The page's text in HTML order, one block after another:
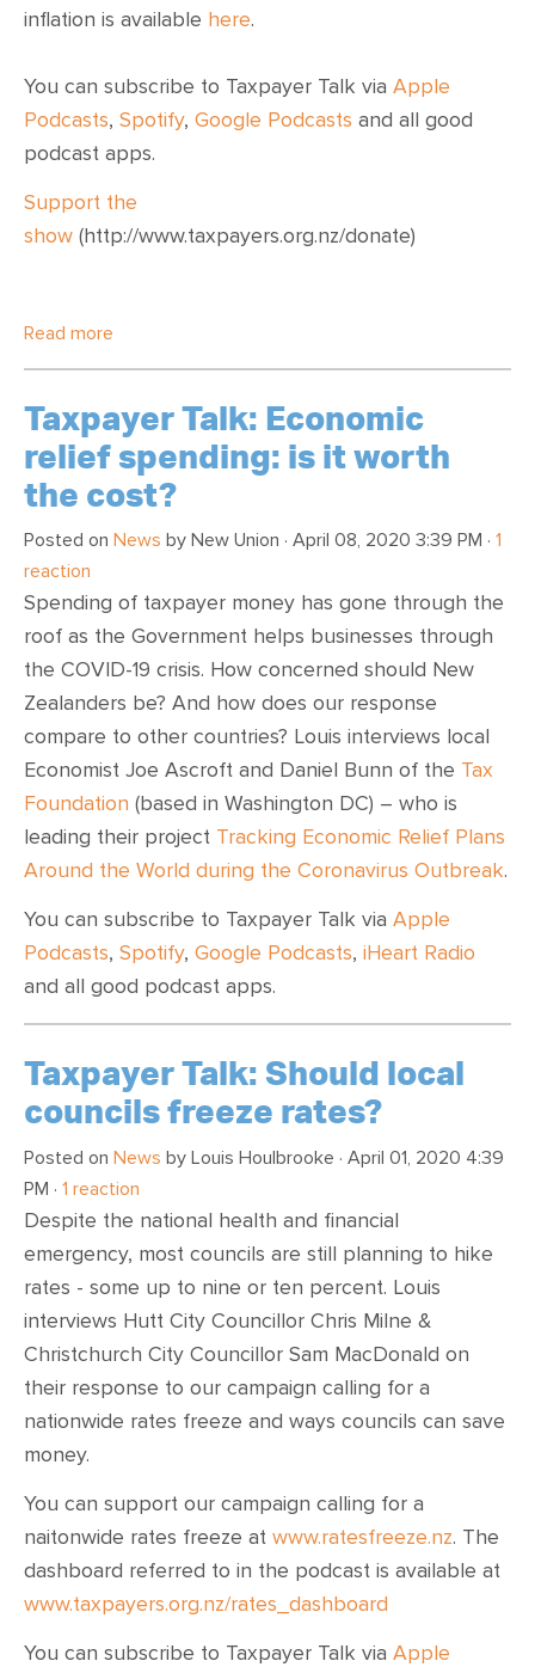
inflation is available here.
You can subscribe to Taxpayer Talk via Apple
Podcasts, Spotify, Google Podcasts and all good
podcast apps.
Support the
show (http://www.taxpayers.org.nz/donate)
Read more
Taxpayer Talk: Economic
relief spending: is it worth
the cost?
Posted on News by New Union · April 08, 2020 3:39 PM · 1
reaction
Spending of taxpayer money has gone through the
roof as the Government helps businesses through
the COVID-19 crisis. How concerned should New
Zealanders be? And how does our response
compare to other countries? Louis interviews local
Economist Joe Ascroft and Daniel Bunn of the Tax
Foundation (based in Washington DC) – who is
leading their project Tracking Economic Relief Plans
Around the World during the Coronavirus Outbreak.
You can subscribe to Taxpayer Talk via Apple
Podcasts, Spotify, Google Podcasts, iHeart Radio
and all good podcast apps.
Taxpayer Talk: Should local
councils freeze rates?
Posted on News by Louis Houlbrooke · April 01, 2020 4:39
PM · 1 reaction
Despite the national health and financial
emergency, most councils are still planning to hike
rates - some up to nine or ten percent. Louis
interviews Hutt City Councillor Chris Milne &
Christchurch City Councillor Sam MacDonald on
their response to our campaign calling for a
nationwide rates freeze and ways councils can save
money.
You can support our campaign calling for a
naitonwide rates freeze at www.ratesfreeze.nz. The
dashboard referred to in the podcast is available at
www.taxpayers.org.nz/rates_dashboard
You can subscribe to Taxpayer Talk via Apple